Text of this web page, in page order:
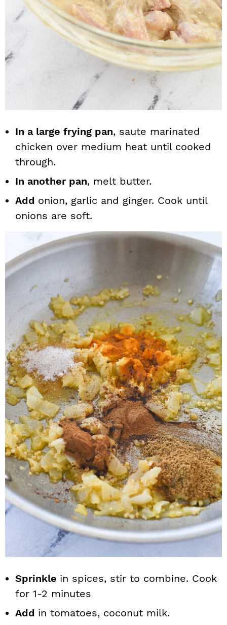
In a large frying pan, saute marinated
chicken over medium heat until cooked
through.
In another pan, melt butter.
Add onion, garlic and ginger. Cook until
onions are soft.
Sprinkle in spices, stir to combine. Cook
for 1-2 minutes
Add in tomatoes, coconut milk.